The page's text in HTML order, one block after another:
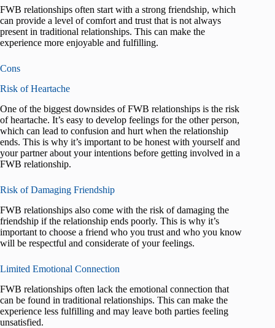
FWB relationships often start with a strong friendship, which
can provide a level of comfort and trust that is not always
present in traditional relationships. This can make the
experience more enjoyable and fulfilling.
Cons
Risk of Heartache
One of the biggest downsides of FWB relationships is the risk
of heartache. It’s easy to develop feelings for the other person,
which can lead to confusion and hurt when the relationship
ends. This is why it’s important to be honest with yourself and
your partner about your intentions before getting involved in a
FWB relationship.
Risk of Damaging Friendship
FWB relationships also come with the risk of damaging the
friendship if the relationship ends poorly. This is why it’s
important to choose a friend who you trust and who you know
will be respectful and considerate of your feelings.
Limited Emotional Connection
FWB relationships often lack the emotional connection that
can be found in traditional relationships. This can make the
experience less fulfilling and may leave both parties feeling
unsatisfied.